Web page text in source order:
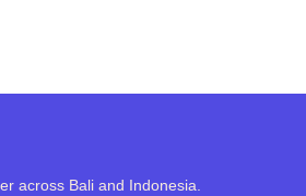
across Bali and Indonesia.